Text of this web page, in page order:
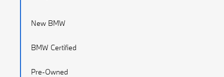
New BMW
BMW Certified
Pre-Owned